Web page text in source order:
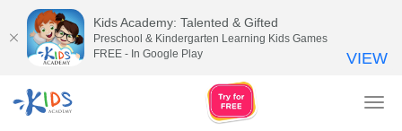
Kids Academy: Talented & Gifted
Preschool & Kindergarten Learning Kids Games
FREE - In Google Play
VIEW